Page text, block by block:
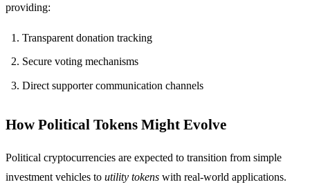
providing:
Transparent donation tracking
Secure voting mechanisms
Direct supporter communication channels
How Political Tokens Might Evolve
Political cryptocurrencies are expected to transition from simple
investment vehicles to utility tokens with real-world applications.